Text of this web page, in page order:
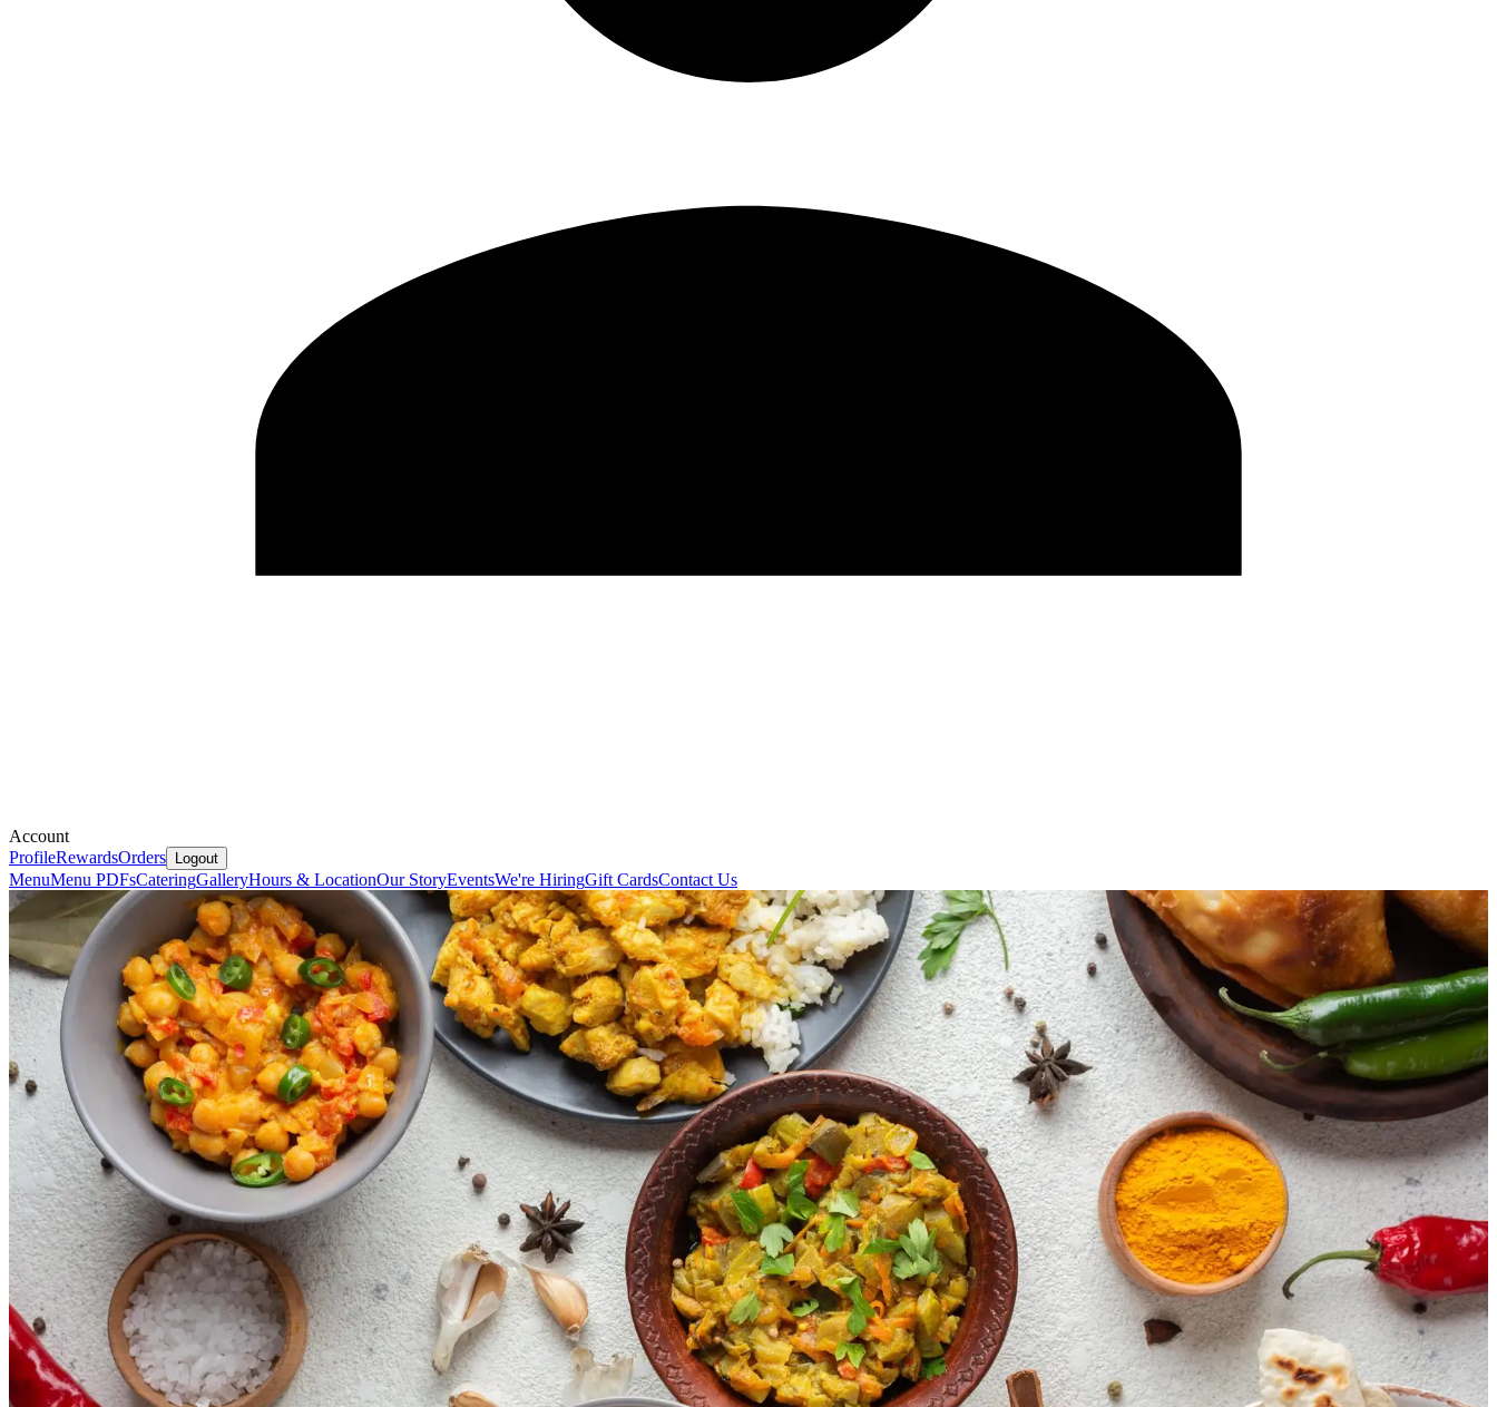
Account
ProfileRewardsOrders Logout
MenuMenu PDFsCateringGalleryHours & LocationOur StoryEventsWe're HiringGift CardsContact Us